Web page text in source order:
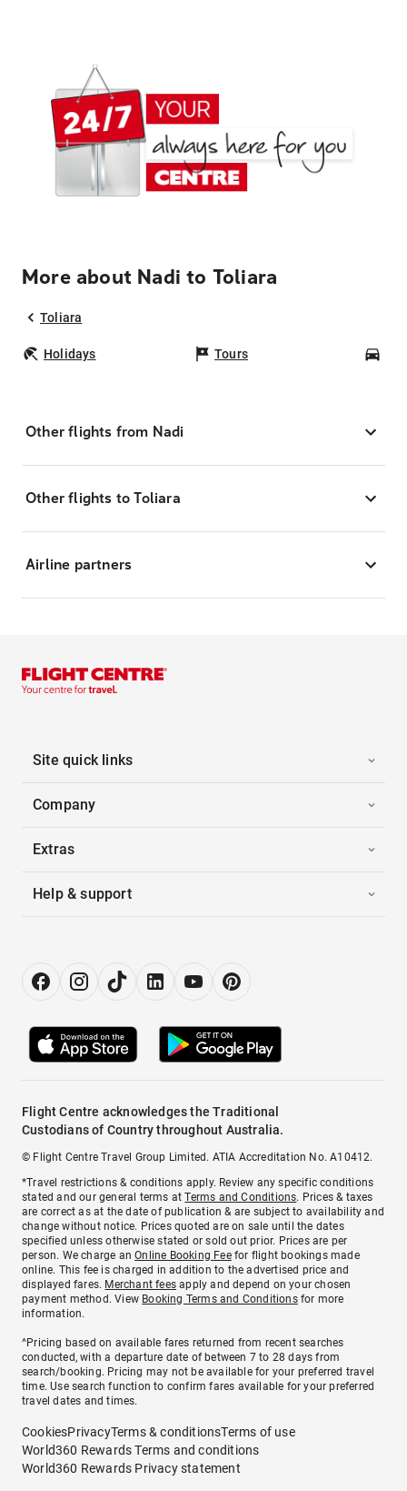
More about Nadi to Toliara
Toliara
Holidays Tours
Other flights from Nadi
Other flights to Toliara
Airline partners
Site quick links
Company
Extras
Help & support
Flight Centre acknowledges the Traditional
Custodians of Country throughout Australia.
© Flight Centre Travel Group Limited. ATIA Accreditation No. A10412.
*Travel restrictions & conditions apply. Review any specific conditions
stated and our general terms atTerms and Conditions. Prices & taxes
are correct as at the date of publication & are subject to availability and
change without notice. Prices quoted are on sale until the dates
specified unless otherwise stated or sold out prior. Prices are per
person. We charge anOnline Booking Feefor flight bookings made
online. This fee is charged in addition to the advertised price and
displayed fares. Merchant fees apply and depend on your chosen
payment method. View Booking Terms and Conditionsfor more
information.
^Pricing based on available fares returned from recent searches
conducted, with a departure date of between 7 to 28 days from
search/booking. Pricing may not be available for your preferred travel
time. Use search function to confirm fares available for your preferred
travel dates and times.
CookiesPrivacyTerms & conditionsTerms of use
World360 Rewards Terms and conditions
World360 Rewards Privacy statement